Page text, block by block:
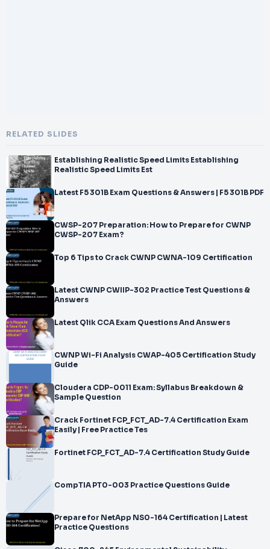
</br>-
</br>Fi IoT
</br>Design Professional Certification
</br>❏
</br>Try to know about Wi
</br>-
</br>❏
</br>
RELATED SLIDES
Establishing Realistic Speed Limits Establishing
Realistic Speed Limits Est
Latest F5 301B Exam Questions & Answers | F5 301B PDF
CWSP-207 Preparation: How to Prepare for CWNP
CWSP-207 Exam?
Top 6 Tips to Crack CWNP CWNA-109 Certification
Latest CWNP CWIIP-302 Practice Test Questions &
Answers
Latest Qlik CCA Exam Questions And Answers
CWNP Wi-Fi Analysis CWAP-405 Certification Study
Guide
Cloudera CDP-0011 Exam: Syllabus Breakdown &
Sample Question
Crack Fortinet FCP_FCT_AD-7.4 Certification Exam
Easily | Free Practice Tes
Fortinet FCP_FCT_AD-7.4 Certification Study Guide
CompTIA PT0-003 Practice Questions Guide
Prepare for NetApp NS0-164 Certification | Latest
Practice Questions